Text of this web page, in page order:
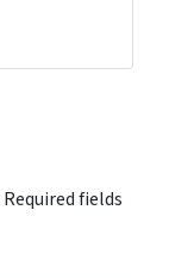
Required fields